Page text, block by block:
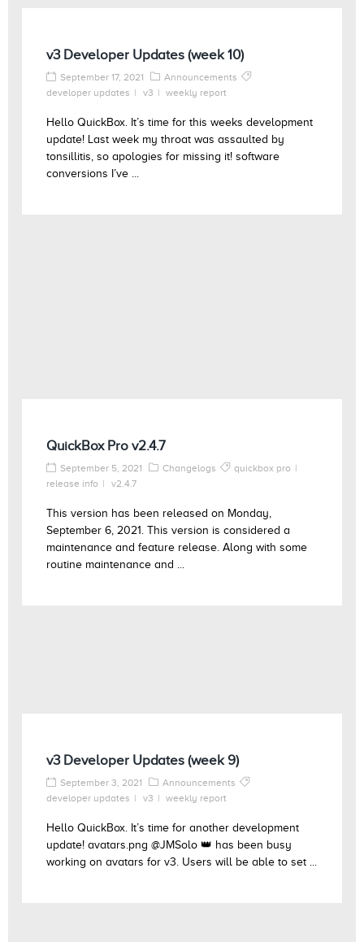
v3 Developer Updates (week 10)
September 17, 2021
Announcements
developer updates
v3 weekly report
Hello QuickBox. It’s time for this weeks development
update! Last week my throat was assaulted by
tonsillitis, so apologies for missing it! software
conversions I’ve ...
QuickBox Pro v2.4.7
September 5, 2021 Changelogs
quickbox pro
release info
v2.4.7
This version has been released on Monday,
September 6, 2021. This version is considered a
maintenance and feature release. Along with some
routine maintenance and ...
v3 Developer Updates (week 9)
September 3, 2021
Announcements
developer updates
v3 weekly report
Hello QuickBox. It’s time for another development
update! avatars.png @JMSolo 👑 has been busy
working on avatars for v3. Users will be able to set ...